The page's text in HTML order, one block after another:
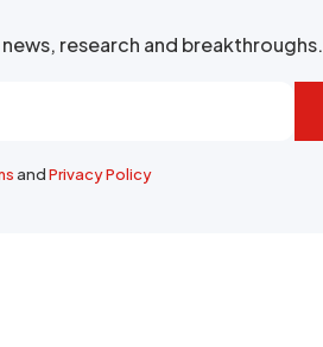
research and breakthroughs.
andPrivacy Policy